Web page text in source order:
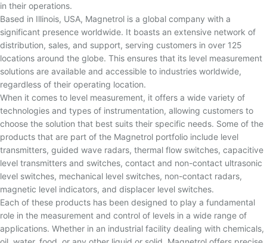
in their operations.
Based in Illinois, USA, Magnetrol is a global company with a
significant presence worldwide. It boasts an extensive network of
distribution, sales, and support, serving customers in over 125
locations around the globe. This ensures that its level measurement
solutions are available and accessible to industries worldwide,
regardless of their operating location.
When it comes to level measurement, it offers a wide variety of
technologies and types of instrumentation, allowing customers to
choose the solution that best suits their specific needs. Some of the
products that are part of the Magnetrol portfolio include level
transmitters, guided wave radars, thermal flow switches, capacitive
level transmitters and switches, contact and non-contact ultrasonic
level switches, mechanical level switches, non-contact radars,
magnetic level indicators, and displacer level switches.
Each of these products has been designed to play a fundamental
role in the measurement and control of levels in a wide range of
applications. Whether in an industrial facility dealing with chemicals,